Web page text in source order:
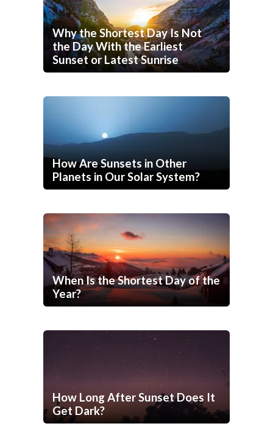
Why the Shortest Day Is Not
the Day With the Earliest
Sunset or Latest Sunrise
How Are Sunsets in Other
Planets in Our Solar System?
When Is the Shortest Day of the
Year?
How Long After Sunset Does It
Get Dark?